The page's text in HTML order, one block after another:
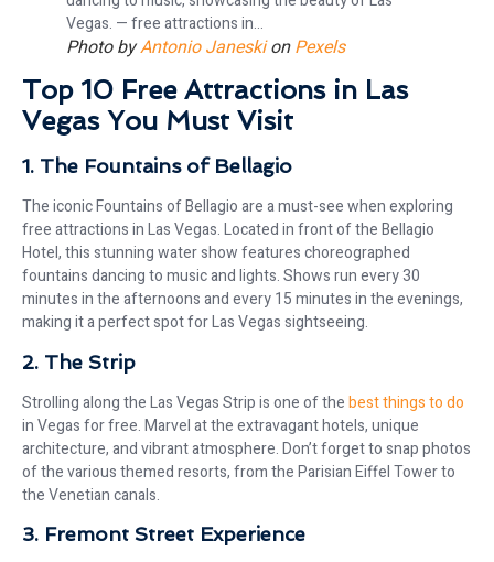
Photo byAntonio JaneskionPexels
Top 10 Free Attractions in Las
Vegas You Must Visit
1. The Fountains of Bellagio
The iconic Fountains of Bellagio are a must-see when exploring
free attractions in Las Vegas. Located in front of the Bellagio
Hotel, this stunning water show features choreographed
fountains dancing to music and lights. Shows run every 30
minutes in the afternoons and every 15 minutes in the evenings,
making it a perfect spot for Las Vegas sightseeing.
2. The Strip
Strolling along the Las Vegas Strip is one of thebest things to do
in Vegas for free. Marvel at the extravagant hotels, unique
architecture, and vibrant atmosphere. Don’t forget to snap photos
of the various themed resorts, from the Parisian Eiffel Tower to
the Venetian canals.
3. Fremont Street Experience